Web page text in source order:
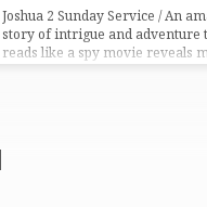
Joshua 2 Sunday Service / An
story of intrigue and adventure
reads like a spy movie reveals